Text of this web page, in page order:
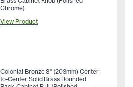
Chrome)
View Product
Colonial Bronze 8" (203mm) Center-
to-Center Solid Brass Rounded